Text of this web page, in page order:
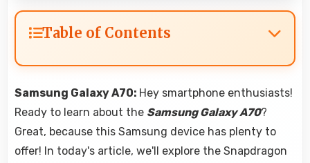
Table of Contents
Samsung Galaxy A70: Hey smartphone enthusiasts!
Ready to learn about the Samsung Galaxy A70?
Great, because this Samsung device has plenty to
offer! In today's article, we'll explore the Snapdragon